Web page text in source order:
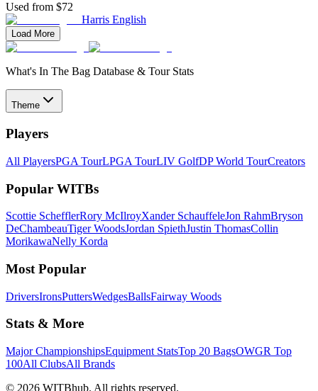
Used from $72
Harris English
Load More
What's In The Bag Database & Tour Stats
Theme
Players
All PlayersPGA TourLPGA TourLIV GolfDP World TourCreators
Popular WITBs
Scottie SchefflerRory McIlroyXander SchauffeleJon RahmBryson
DeChambeauTiger WoodsJordan SpiethJustin ThomasCollin
MorikawaNelly Korda
Most Popular
DriversIronsPuttersWedgesBallsFairway Woods
Stats & More
Major ChampionshipsEquipment StatsTop 20 BagsOWGR Top
100All ClubsAll Brands
© 2026 WITBhub. All rights reserved.